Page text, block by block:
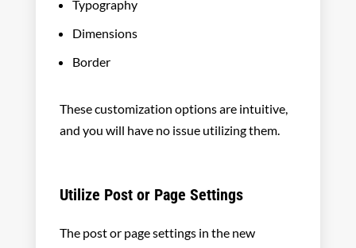
Typography
Dimensions
Border
These customization options are intuitive,
and you will have no issue utilizing them.
Utilize Post or Page Settings
The post or page settings in the new